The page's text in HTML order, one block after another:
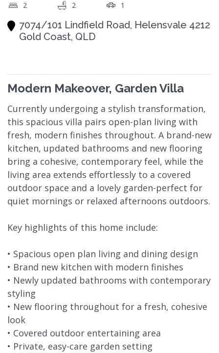
2 2 1
7074/101 Lindfield Road, Helensvale 4212
Gold Coast, QLD
Modern Makeover, Garden Villa
Currently undergoing a stylish transformation,
this spacious villa pairs open-plan living with
fresh, modern finishes throughout. A brand-new
kitchen, updated bathrooms and new flooring
bring a cohesive, contemporary feel, while the
living area extends effortlessly to a covered
outdoor space and a lovely garden-perfect for
quiet mornings or relaxed afternoons outdoors.
Key highlights of this home include:
• Spacious open plan living and dining design
• Brand new kitchen with modern finishes
• Newly updated bathrooms with contemporary
styling
• New flooring throughout for a fresh, cohesive
look
• Covered outdoor entertaining area
• Private, easy-care garden setting